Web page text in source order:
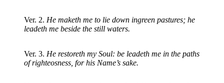
Ver. 2. He maketh me to lie down ingreen pastures; he
leadeth me beside the still waters.
Ver. 3. He restoreth my Soul: be leadeth me in the paths
of righteosness, for his Name’s sake.